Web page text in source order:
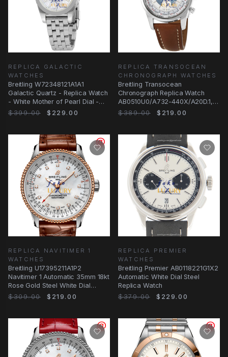
REPLICA GALACTIC
WATCHES
Breitling W72348121A1A1
Galactic Quartz - Replica Watch
- White Mother of Pearl Dial -
Steel
$399.00 $229.00
REPLICA TRANSOCEAN
CHRONOGRAPH WATCHES
Breitling Transocean
Chronograph Replica Watch
AB0510U0/A732-440X/A20D.1,
Automatic White Dial
$389.00 $219.00
REPLICA NAVITIMER 1
WATCHES
Breitling U17395211A1P2
Navitimer 1 Automatic 35mm 18kt
Rose Gold Steel White Dial
Brown Alligator
$309.00 $219.00
REPLICA PREMIER
WATCHES
Breitling Premier AB0118221G1X2
Automatic White Dial Steel
Replica Watch
$379.00
$229.00